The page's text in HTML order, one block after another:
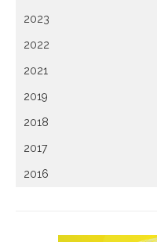
2023
2022
2021
2019
2018
2017
2016